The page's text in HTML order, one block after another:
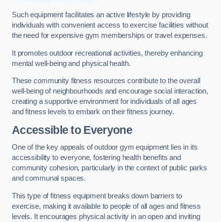
Such equipment facilitates an active lifestyle by providing
individuals with convenient access to exercise facilities without
the need for expensive gym memberships or travel expenses.
It promotes outdoor recreational activities, thereby enhancing
mental well-being and physical health.
These community fitness resources contribute to the overall
well-being of neighbourhoods and encourage social interaction,
creating a supportive environment for individuals of all ages
and fitness levels to embark on their fitness journey.
Accessible to Everyone
One of the key appeals of outdoor gym equipment lies in its
accessibility to everyone, fostering health benefits and
community cohesion, particularly in the context of public parks
and communal spaces.
This type of fitness equipment breaks down barriers to
exercise, making it available to people of all ages and fitness
levels. It encourages physical activity in an open and inviting